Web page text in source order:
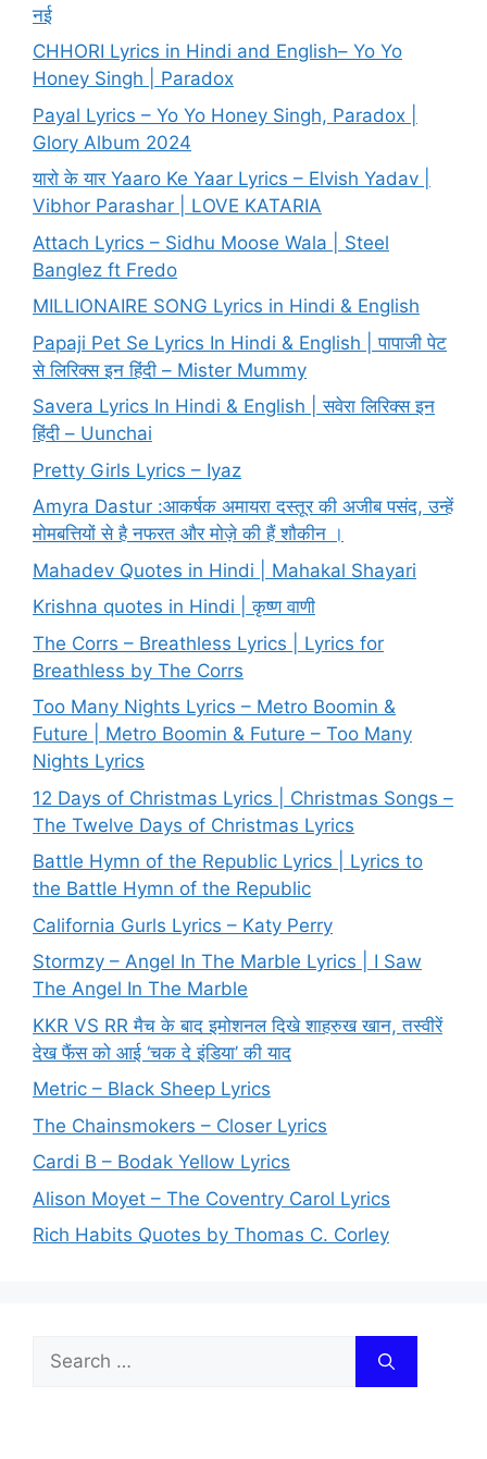
नई
CHHORI Lyrics in Hindi and English– Yo Yo
Honey Singh | Paradox
Payal Lyrics – Yo Yo Honey Singh, Paradox |
Glory Album 2024
यारो के यार Yaaro Ke Yaar Lyrics – Elvish Yadav |
Vibhor Parashar | LOVE KATARIA
Attach Lyrics – Sidhu Moose Wala | Steel
Banglez ft Fredo
MILLIONAIRE SONG Lyrics in Hindi & English
Papaji Pet Se Lyrics In Hindi & English | पापाजी पेट
से लिरिक्स इन हिंदी – Mister Mummy
Savera Lyrics In Hindi & English | सवेरा लिरिक्स इन
हिंदी – Uunchai
Pretty Girls Lyrics – Iyaz
Amyra Dastur :आकर्षक अमायरा दस्तूर की अजीब पसंद, उन्हें
मोमबत्तियों से है नफरत और मोज़े की हैं शौकीन ।
Mahadev Quotes in Hindi | Mahakal Shayari
Krishna quotes in Hindi | कृष्ण वाणी
The Corrs – Breathless Lyrics | Lyrics for
Breathless by The Corrs
Too Many Nights Lyrics – Metro Boomin &
Future | Metro Boomin & Future – Too Many
Nights Lyrics
12 Days of Christmas Lyrics | Christmas Songs –
The Twelve Days of Christmas Lyrics
Battle Hymn of the Republic Lyrics | Lyrics to
the Battle Hymn of the Republic
California Gurls Lyrics – Katy Perry
Stormzy – Angel In The Marble Lyrics | I Saw
The Angel In The Marble
KKR VS RR मैच के बाद इमोशनल दिखे शाहरुख खान, तस्वीरें
देख फैंस को आई ‘चक दे इंडिया’ की याद
Metric – Black Sheep Lyrics
The Chainsmokers – Closer Lyrics
Cardi B – Bodak Yellow Lyrics
Alison Moyet – The Coventry Carol Lyrics
Rich Habits Quotes by Thomas C. Corley
Search
for: